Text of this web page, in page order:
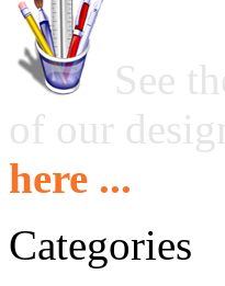
See
of our
here ...
Categories